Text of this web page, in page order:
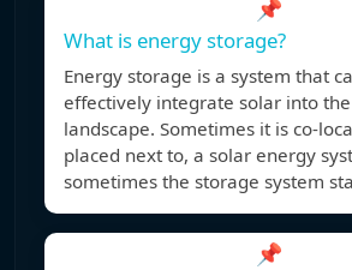
📌
What is energy storage?
Energy storage is a system that
effectively integrate solar into
landscape. Sometimes it is co-
placed next to, a solar energy
sometimes the storage system
📌